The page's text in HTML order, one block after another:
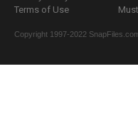
Terms of Use
Copyright 1997-2022